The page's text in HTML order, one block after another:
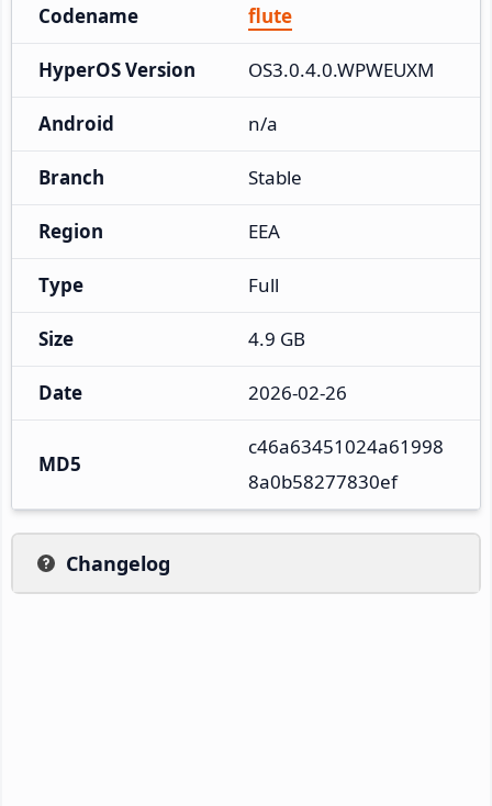
Codename flute
HyperOS Version OS3.0.4.0.WPWEUXM
Android n/a
Branch Stable
Region EEA
Type Full
Size 4.9 GB
Date 2026-02-26
MD5
c46a63451024a61998
8a0b58277830ef
Changelog